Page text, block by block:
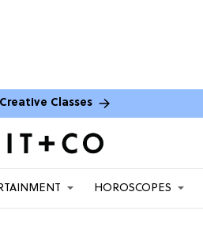
Classes
HOROSCOPES